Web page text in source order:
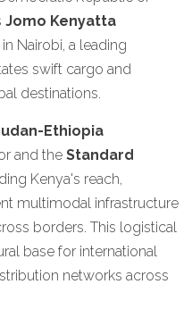
Jomo Kenyatta
in Nairobi, a leading
swift cargo and
destinations.
Ethiopia
and the Standard
Kenya's reach,
multimodal infrastructure
borders. This logistical
base for international
networks across